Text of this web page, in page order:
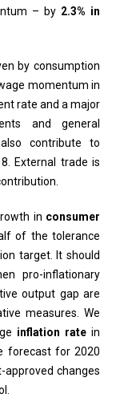
– by 2.3% in
by consumption
momentum in
rate and a major
and general
contribute to
External trade is
in consumer
of the tolerance
target. It should
pro-inflationary
output gap are
measures. We
inflation ratein
forecast for 2020
approved changes